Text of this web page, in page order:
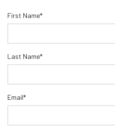
First Name*
Last Name*
Email*